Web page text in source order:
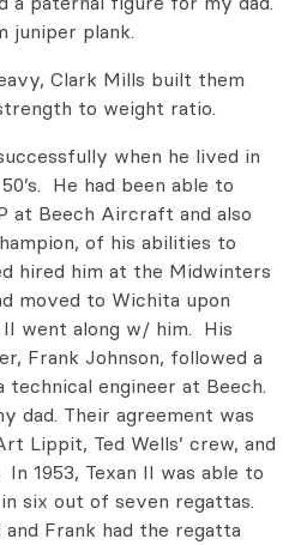
juniper plank.
Clark Mills built them
to weight ratio.
when he lived in
He had been able to
at Beech Aircraft and also
of his abilities to
hired him at the Midwinters
moved to Wichita upon
II went along w/ him. His
Frank Johnson, followed a
technical engineer at Beech.
dad. Their agreement was
Lippit, Ted Wells’ crew, and
1953, Texan II was able to
in six out of seven regattas.
Frank had the regatta